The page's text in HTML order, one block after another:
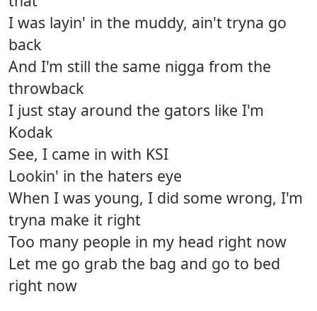
I was layin' in the muddy, ain't tryna go
back
And I'm still the same nigga from the
throwback
I just stay around the gators like I'm
Kodak
See, I came in with KSI
Lookin' in the haters eye
When I was young, I did some wrong, I'm
tryna make it right
Too many people in my head right now
Let me go grab the bag and go to bed
right now